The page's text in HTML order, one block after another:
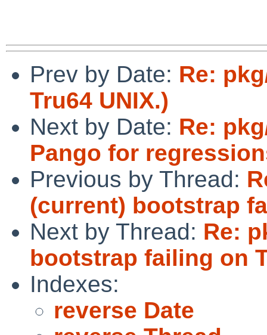
Prev by Date: Re:
Tru64 UNIX.)
Next by Date: Re:
Pango for
Previous by Thread:
(current) bootstrap
Next by Thread: Re:
bootstrap failing on
Indexes:
reverse Date